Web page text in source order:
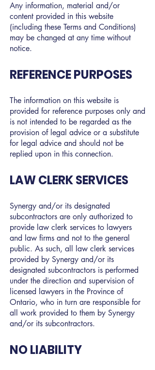
Any information, material and/or
content provided in this website
(including these Terms and Conditions)
may be changed at any time without
notice.
REFERENCE PURPOSES
The information on this website is
provided for reference purposes only and
is not intended to be regarded as the
provision of legal advice or a substitute
for legal advice and should not be
replied upon in this connection.
LAW CLERK SERVICES
Synergy and/or its designated
subcontractors are only authorized to
provide law clerk services to lawyers
and law firms and not to the general
public. As such, all law clerk services
provided by Synergy and/or its
designated subcontractors is performed
under the direction and supervision of
licensed lawyers in the Province of
Ontario, who in turn are responsible for
all work provided to them by Synergy
and/or its subcontractors.
NO LIABILITY